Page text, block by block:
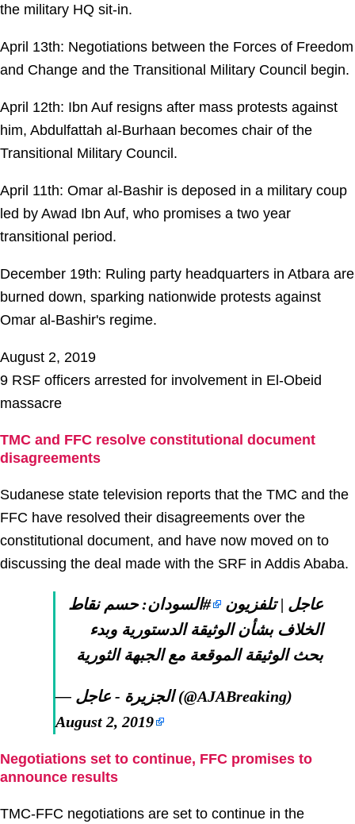
the military HQ sit-in.
April 13th: Negotiations between the Forces of Freedom
and Change and the Transitional Military Council begin.
April 12th: Ibn Auf resigns after mass protests against
him, Abdulfattah al-Burhaan becomes chair of the
Transitional Military Council.
April 11th: Omar al-Bashir is deposed in a military coup
led by Awad Ibn Auf, who promises a two year
transitional period.
December 19th: Ruling party headquarters in Atbara are
burned down, sparking nationwide protests against
Omar al-Bashir's regime.
August 2, 2019
9 RSF officers arrested for involvement in El-Obeid
massacre
TMC and FFC resolve constitutional document
disagreements
Sudanese state television reports that the TMC and the
FFC have resolved their disagreements over the
constitutional document, and have now moved on to
discussing the deal made with the SRF in Addis Ababa.
عاجل | تلفزيون #السودان: حسم نقاط
الخلاف بشأن الوثيقة الدستورية وبدء
بحث الوثيقة الموقعة مع الجبهة الثورية
— الجزيرة - عاجل (@AJABreaking)
August 2, 2019
Negotiations set to continue, FFC promises to
announce results
TMC-FFC negotiations are set to continue in the